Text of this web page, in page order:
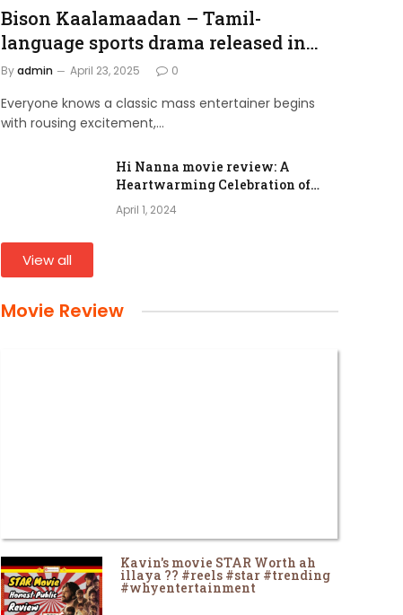
Bison Kaalamaadan – Tamil-
language sports drama released in
2025.
Byadmin April 23, 2025 0
Everyone knows a classic mass entertainer begins
with rousing excitement,…
Hi Nanna movie review: A
Heartwarming Celebration of
Love and Family Bonds
April 1, 2024
View all
Movie Review
Kavin's movie STAR Worth ah
illaya ?? #reels #star #trending
#whyentertainment